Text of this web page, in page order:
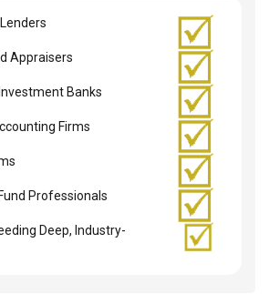
Appraisers
Banks
Firms
Professionals
Deep, Industry-